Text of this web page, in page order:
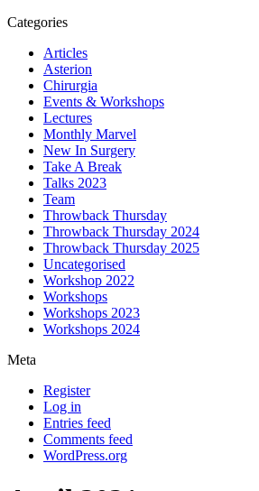
Categories
Articles
Asterion
Chirurgia
Events & Workshops
Lectures
Monthly Marvel
New In Surgery
Take A Break
Talks 2023
Team
Throwback Thursday
Throwback Thursday 2024
Throwback Thursday 2025
Uncategorised
Workshop 2022
Workshops
Workshops 2023
Workshops 2024
Meta
Register
Log in
Entries feed
Comments feed
WordPress.org